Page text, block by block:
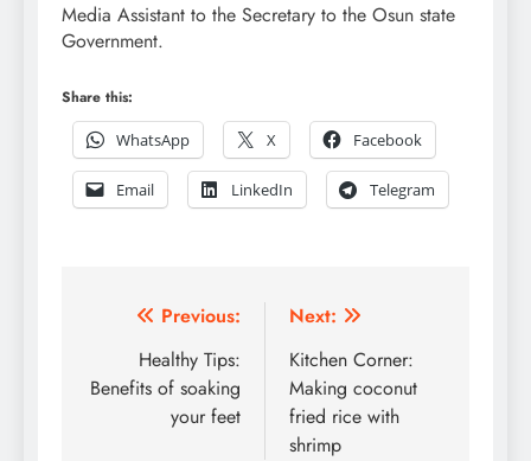
Media Assistant to the Secretary to the Osun state
Government.
Share this:
WhatsApp
X Facebook
Email LinkedIn Telegram
Post
navigation
Previous:
Healthy Tips:
Benefits of soaking
your feet
Next:
Kitchen Corner:
Making coconut
fried rice with
shrimp